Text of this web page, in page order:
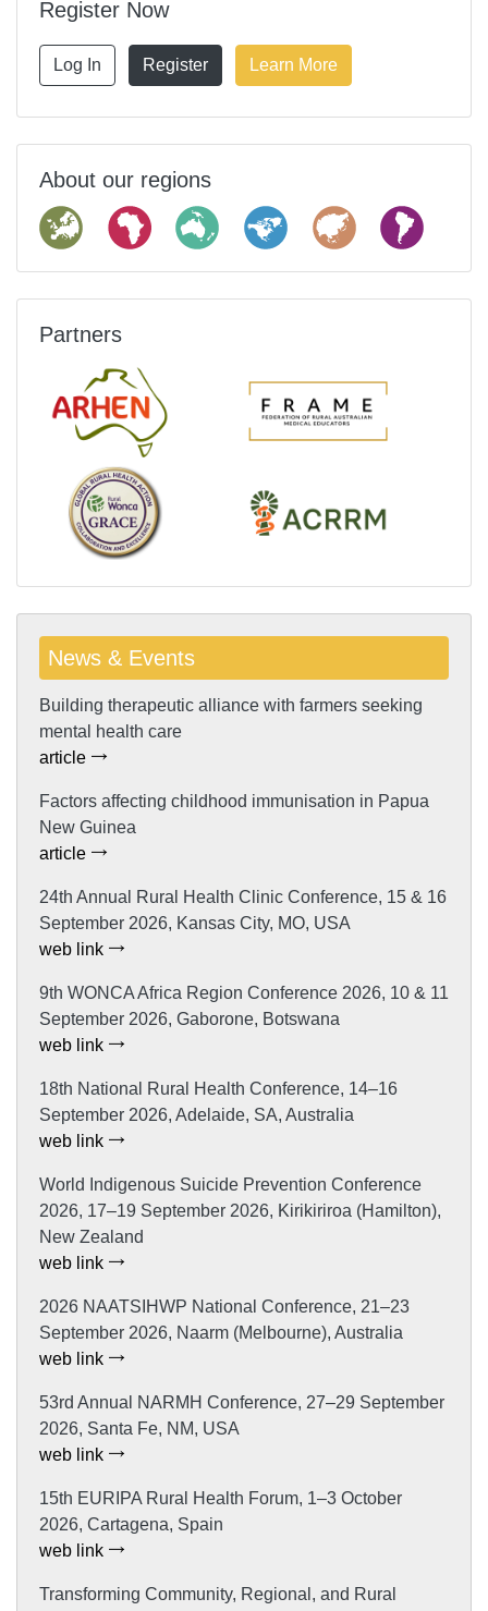
Register Now
Log In Register Learn More
About our regions
Partners
News & Events
Building therapeutic alliance with farmers seeking
mental health care
article
Factors affecting childhood immunisation in Papua
New Guinea
article
24th Annual Rural Health Clinic Conference, 15 & 16
September 2026, Kansas City, MO, USA
web link
9th WONCA Africa Region Conference 2026, 10 & 11
September 2026, Gaborone, Botswana
web link
18th National Rural Health Conference, 14–16
September 2026, Adelaide, SA, Australia
web link
World Indigenous Suicide Prevention Conference
2026, 17–19 September 2026, Kirikiriroa (Hamilton),
New Zealand
web link
2026 NAATSIHWP National Conference, 21–23
September 2026, Naarm (Melbourne), Australia
web link
53rd Annual NARMH Conference, 27–29 September
2026, Santa Fe, NM, USA
web link
15th EURIPA Rural Health Forum, 1–3 October
2026, Cartagena, Spain
web link
Transforming Community, Regional, and Rural